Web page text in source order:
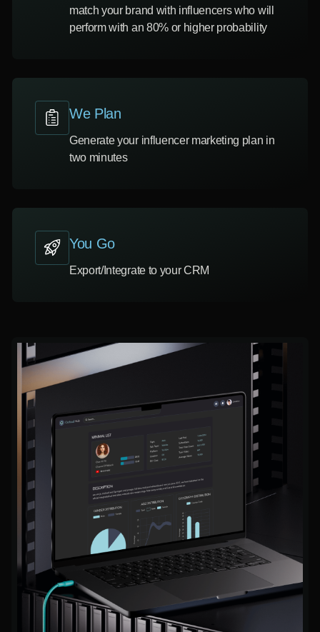
match your brand with influencers who will
perform with an 80% or higher probability
We Plan
Generate your influencer marketing plan in
two minutes
You Go
Export/Integrate to your CRM